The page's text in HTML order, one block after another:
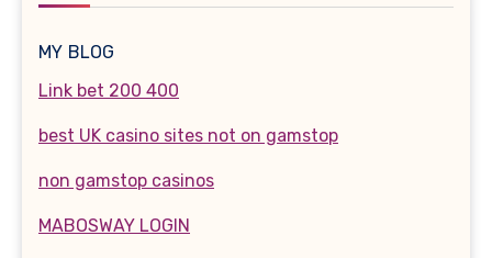
MY BLOG
Link bet 200 400
best UK casino sites not on gamstop
non gamstop casinos
MABOSWAY LOGIN